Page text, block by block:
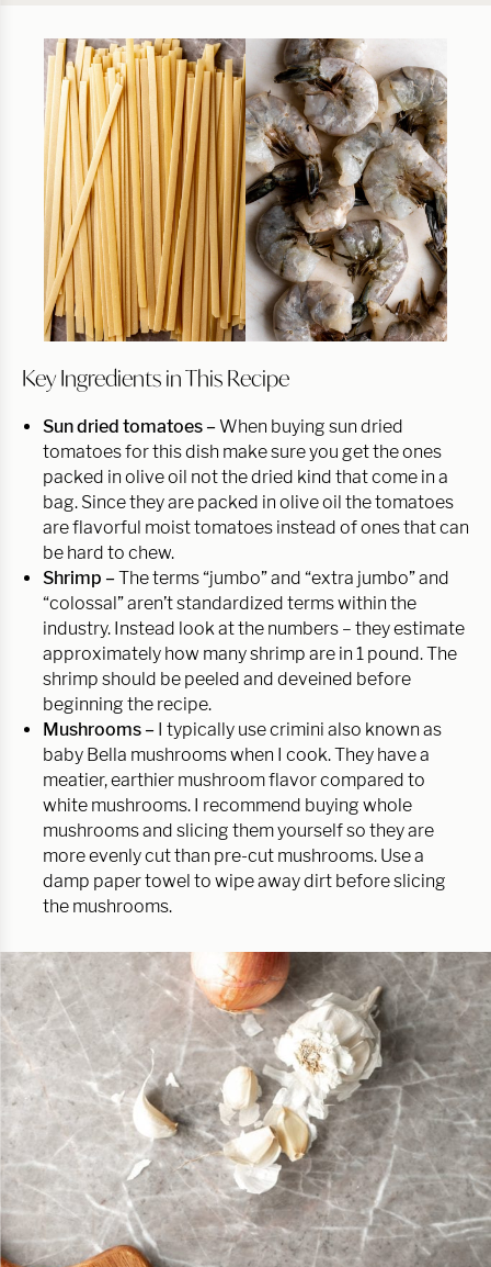
Key Ingredients in This Recipe
Sun dried tomatoes –When buying sun dried
tomatoes for this dish make sure you get the ones
packed in olive oil not the dried kind that come in a
bag. Since they are packed in olive oil the tomatoes
are flavorful moist tomatoes instead of ones that can
be hard to chew.
Shrimp –The terms “jumbo” and “extra jumbo” and
“colossal” aren’t standardized terms within the
industry. Instead look at the numbers – they estimate
approximately how many shrimp are in 1 pound. The
shrimp should be peeled and deveined before
beginning the recipe.
Mushrooms – I typically use crimini also known as
baby Bella mushrooms when I cook. They have a
meatier, earthier mushroom flavor compared to
white mushrooms. I recommend buying whole
mushrooms and slicing them yourself so they are
more evenly cut than pre-cut mushrooms. Use a
damp paper towel to wipe away dirt before slicing
the mushrooms.